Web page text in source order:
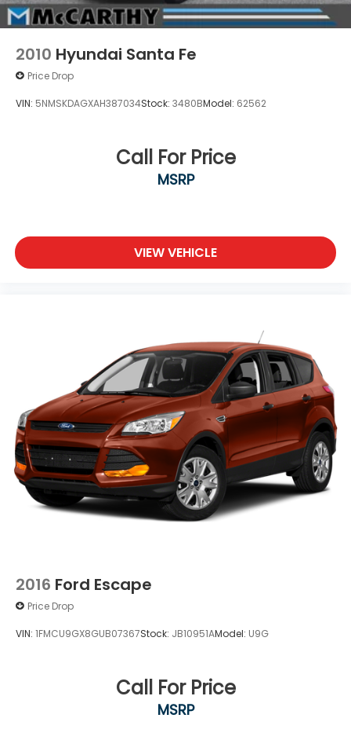
2010 Hyundai Santa Fe
Price Drop
VIN: 5NMSKDAGXAH387034Stock: 3480BModel: 62562
Call For Price
MSRP
VIEW VEHICLE
2016 Ford Escape
Price Drop
VIN: 1FMCU9GX8GUB07367Stock: JB10951AModel: U9G
Call For Price
MSRP